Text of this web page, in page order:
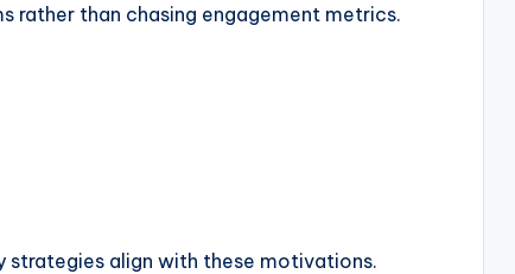
rather than chasing engagement metrics.
strategies align with these motivations.